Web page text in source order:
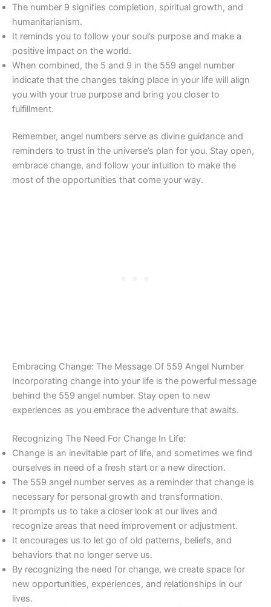
The number 9 signifies completion, spiritual growth, and
humanitarianism.
It reminds you to follow your soul’s purpose and make a
positive impact on the world.
When combined, the 5 and 9 in the 559 angel number
indicate that the changes taking place in your life will align
you with your true purpose and bring you closer to
fulfillment.
Remember, angel numbers serve as divine guidance and
reminders to trust in the universe’s plan for you. Stay open,
embrace change, and follow your intuition to make the
most of the opportunities that come your way.
Embracing Change: The Message Of 559 Angel Number
Incorporating change into your life is the powerful message
behind the 559 angel number. Stay open to new
experiences as you embrace the adventure that awaits.
Recognizing The Need For Change In Life:
Change is an inevitable part of life, and sometimes we find
ourselves in need of a fresh start or a new direction.
The 559 angel number serves as a reminder that change is
necessary for personal growth and transformation.
It prompts us to take a closer look at our lives and
recognize areas that need improvement or adjustment.
It encourages us to let go of old patterns, beliefs, and
behaviors that no longer serve us.
By recognizing the need for change, we create space for
new opportunities, experiences, and relationships in our
lives.